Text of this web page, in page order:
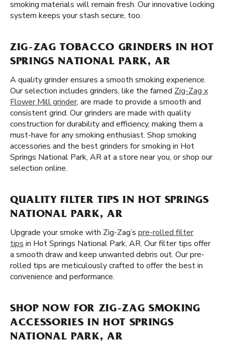
smoking materials will remain fresh. Our innovative locking
system keeps your stash secure, too.
ZIG-ZAG TOBACCO GRINDERS IN HOT
SPRINGS NATIONAL PARK, AR
A quality grinder ensures a smooth smoking experience.
Our selection includes grinders, like the famed Zig-Zag x
Flower Mill grinder, are made to provide a smooth and
consistent grind. Our grinders are made with quality
construction for durability and efficiency, making them a
must-have for any smoking enthusiast. Shop smoking
accessories and the best grinders for smoking in Hot
Springs National Park, AR at a store near you, or shop our
selection online.
QUALITY FILTER TIPS IN HOT SPRINGS
NATIONAL PARK, AR
Upgrade your smoke with Zig-Zag’s pre-rolled filter
tips in Hot Springs National Park, AR. Our filter tips offer
a smooth draw and keep unwanted debris out. Our pre-
rolled tips are meticulously crafted to offer the best in
convenience and performance.
SHOP NOW FOR ZIG-ZAG SMOKING
ACCESSORIES IN HOT SPRINGS
NATIONAL PARK, AR